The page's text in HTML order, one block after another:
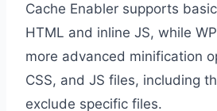
Cache Enabler supports
HTML and inline JS, while
more advanced minification
CSS, and JS files, including
exclude specific files.